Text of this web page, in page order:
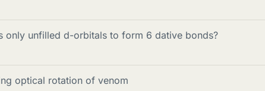
only unfilled d-orbitals to form 6 dative bonds?
optical rotation of venom